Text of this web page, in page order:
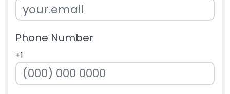
Phone Number
+1